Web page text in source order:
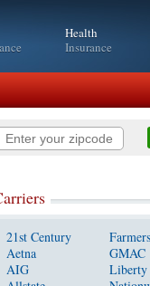
Health
Insurance
21st Century
Aetna
AIG
Farmers
GMAC
Liberty